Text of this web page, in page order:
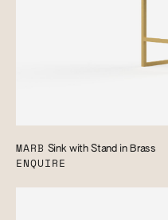
MARB Sink with Stand in Brass
ENQUIRE